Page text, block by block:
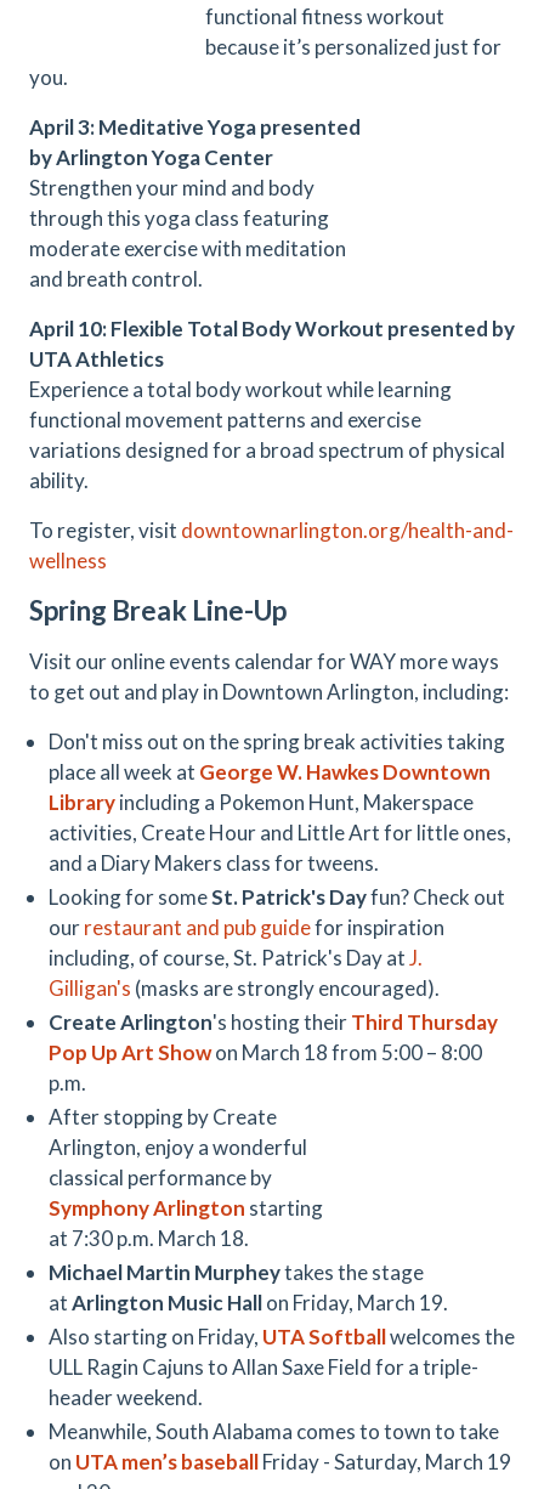
functional fitness workout
because it’s personalized just for
you.
April 3: Meditative Yoga presented
by Arlington Yoga Center
Strengthen your mind and body
through this yoga class featuring
moderate exercise with meditation
and breath control.
April 10: Flexible Total Body Workout presented by
UTA Athletics
Experience a total body workout while learning
functional movement patterns and exercise
variations designed for a broad spectrum of physical
ability.
To register, visit downtownarlington.org/health-and-
wellness
Spring Break Line-Up
Visit our online events calendar for WAY more ways
to get out and play in Downtown Arlington, including:
Don't miss out on the spring break activities taking
place all week at George W. Hawkes Downtown
Libraryincluding a Pokemon Hunt, Makerspace
activities, Create Hour and Little Art for little ones,
and a Diary Makers class for tweens.
Looking for someSt. Patrick's Dayfun? Check out
ourrestaurant and pub guidefor inspiration
including, of course, St. Patrick's Day atJ.
Gilligan's (masks are strongly encouraged).
Create Arlington's hosting theirThird Thursday
Pop Up Art Showon March 18 from 5:00 – 8:00
p.m.
After stopping by Create
Arlington, enjoy a wonderful
classical performance by
Symphony Arlington starting
at 7:30 p.m. March 18.
Michael Martin Murpheytakes the stage
atArlington Music Hallon Friday, March 19.
Also starting on Friday, UTA Softballwelcomes the
ULL Ragin Cajuns to Allan Saxe Field for a triple-
header weekend.
Meanwhile, South Alabama comes to town to take
on UTA men’s baseballFriday - Saturday, March 19